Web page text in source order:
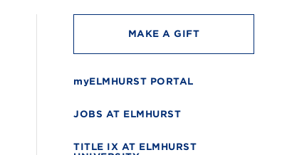
MAKE A GIFT
myELMHURST PORTAL
JOBS AT ELMHURST
TITLE IX AT ELMHURST